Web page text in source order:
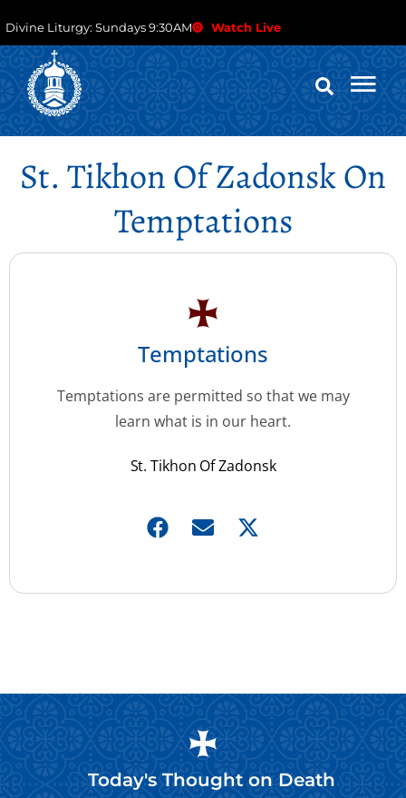
Divine Liturgy: Sundays 9:30AM Watch Live
St. Tikhon Of Zadonsk On
Temptations
Temptations
Temptations are permitted so that we may
learn what is in our heart.
St. Tikhon Of Zadonsk
Today's Thought on Death